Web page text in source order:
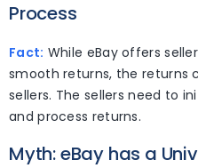
Process
Fact: While eBay offers
smooth returns, the returns
sellers. The sellers need to
and process returns.
Myth: eBay has a